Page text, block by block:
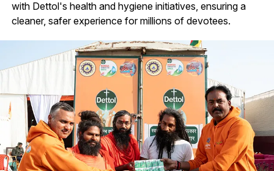
with Dettol's health and hygiene initiatives, ensuring a
cleaner, safer experience for millions of devotees.